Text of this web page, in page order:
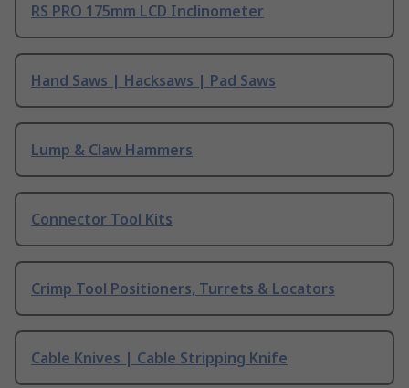
RS PRO 175mm LCD Inclinometer
Hand Saws | Hacksaws | Pad Saws
Lump & Claw Hammers
Connector Tool Kits
Crimp Tool Positioners, Turrets & Locators
Cable Knives | Cable Stripping Knife